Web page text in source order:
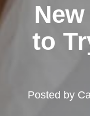
to
Posted by